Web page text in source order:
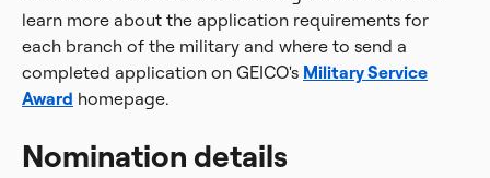
learn more about the application requirements for
each branch of the military and where to send a
completed application on GEICO's Military Service
Award homepage.
Nomination details